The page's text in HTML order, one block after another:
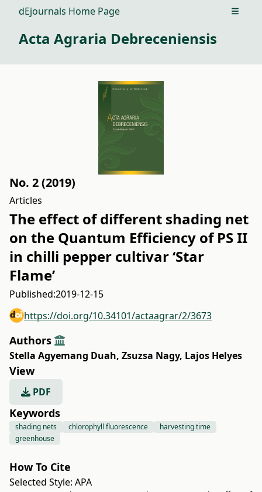
dEjournals Home Page Open
Acta Agraria Debreceniensis
No. 2 (2019)
Articles
The effect of different shading net
on the Quantum Efficiency of PS II
in chilli pepper cultivar ‘Star
Flame’
Published:2019-12-15
https://doi.org/10.34101/actaagrar/2/3673
Authors
Stella Agyemang Duah, Zsuzsa Nagy, Lajos Helyes
View
PDF
Keywords
shading nets chlorophyll fluorescence
harvesting time
greenhouse
How To Cite
Selected Style: APA